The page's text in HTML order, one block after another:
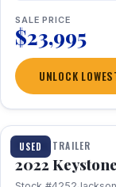
SALE PRICE
$23,995
UNLOCK
USED
1 / 26
TRAVEL TRAILER
2022